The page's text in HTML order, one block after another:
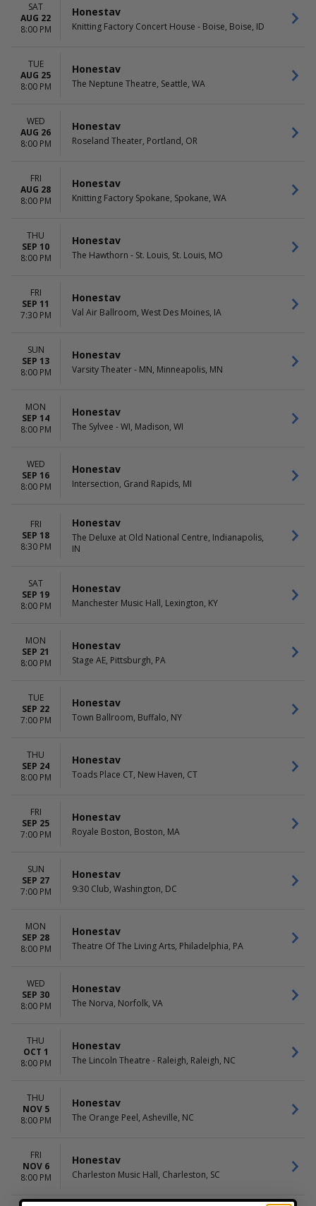
SAT
AUG 22
8:00 PM
Honestav
Knitting Factory Concert House - Boise, Boise, ID
TUE
AUG 25
8:00 PM
Honestav
The Neptune Theatre, Seattle, WA
WED
AUG 26
8:00 PM
Honestav
Roseland Theater, Portland, OR
FRI
AUG 28
8:00 PM
Honestav
Knitting Factory Spokane, Spokane, WA
THU
SEP 10
8:00 PM
Honestav
The Hawthorn - St. Louis, St. Louis, MO
FRI
SEP 11
7:30 PM
Honestav
Val Air Ballroom, West Des Moines, IA
SUN
SEP 13
8:00 PM
Honestav
Varsity Theater - MN, Minneapolis, MN
MON
SEP 14
8:00 PM
Honestav
The Sylvee - WI, Madison, WI
WED
SEP 16
8:00 PM
Honestav
Intersection, Grand Rapids, MI
FRI
SEP 18
8:30 PM
Honestav
The Deluxe at Old National Centre, Indianapolis,
IN
SAT
SEP 19
8:00 PM
Honestav
Manchester Music Hall, Lexington, KY
MON
SEP 21
8:00 PM
Honestav
Stage AE, Pittsburgh, PA
TUE
SEP 22
7:00 PM
Honestav
Town Ballroom, Buffalo, NY
THU
SEP 24
8:00 PM
Honestav
Toads Place CT, New Haven, CT
FRI
SEP 25
7:00 PM
Honestav
Royale Boston, Boston, MA
SUN
SEP 27
7:00 PM
Honestav
9:30 Club, Washington, DC
MON
SEP 28
8:00 PM
Honestav
Theatre Of The Living Arts, Philadelphia, PA
WED
SEP 30
8:00 PM
Honestav
The Norva, Norfolk, VA
THU
OCT 1
8:00 PM
Honestav
The Lincoln Theatre - Raleigh, Raleigh, NC
THU
NOV 5
8:00 PM
Honestav
The Orange Peel, Asheville, NC
FRI
NOV 6
8:00 PM
Honestav
Charleston Music Hall, Charleston, SC